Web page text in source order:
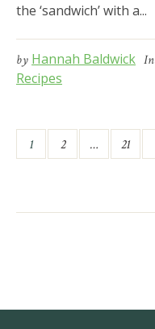
the ‘sandwich’ with a...
by Hannah Baldwick In
Recipes
1 2 … 21